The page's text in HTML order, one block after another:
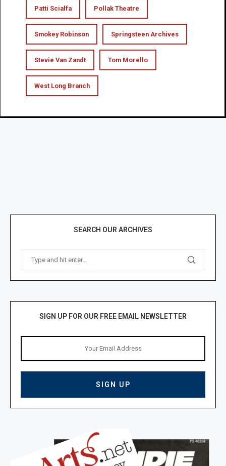
Patti Scialfa Pollak Theatre
Smokey Robinson Springsteen Archives
Stevie Van Zandt Tom Morello
West Long Branch
SEARCH OUR ARCHIVES
SIGN UP FOR OUR FREE EMAIL NEWSLETTER